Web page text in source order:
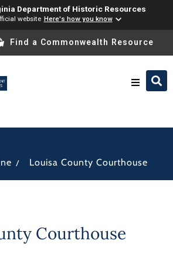
Department of Historic Resources
website Here's how you know
reader translation, please ensure
Find a Commonwealth Resource
News
/ Louisa County Courthouse
Courthouse